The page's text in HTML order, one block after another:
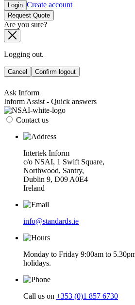
Login Create account
Request Quote
Are you sure?
Logging out.
Cancel Confirm logout
Ask Inform
Inform Assist - Quick answers
Contact us
Intertek Inform
c/o NSAI, 1 Swift Square,
Northwood, Santry,
Dublin 9, D09 A0E4
Ireland
info@standards.ie
Monday to Friday 9:00am to
holidays.
Call us on +353 (0)1 857 6730